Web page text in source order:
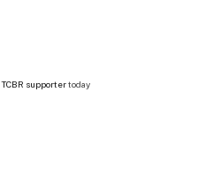
TCBR supportertoday